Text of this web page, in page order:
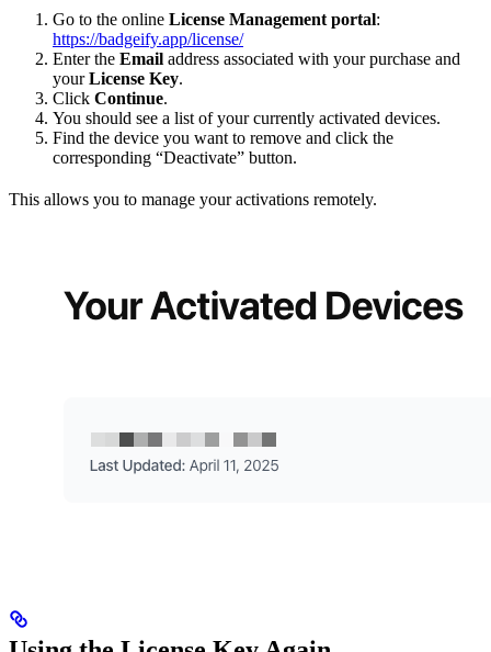
Go to the online License Management portal:
https://badgeify.app/license/
Enter the Email address associated with your purchase and
yourLicense Key.
Click Continue.
You should see a list of your currently activated devices.
Find the device you want to remove and click the
corresponding “Deactivate” button.
This allows you to manage your activations remotely.